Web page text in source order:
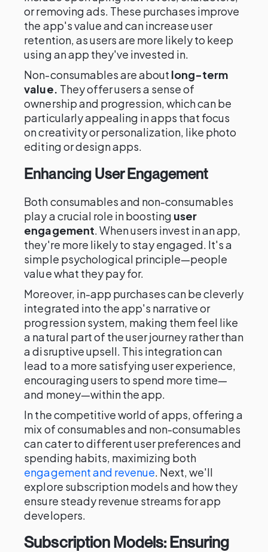
or removing ads. These purchases improve
the app's value and can increase user
retention, as users are more likely to keep
using an app they've invested in.
Non-consumables are about long-term
value. They offer users a sense of
ownership and progression, which can be
particularly appealing in apps that focus
on creativity or personalization, like photo
editing or design apps.
Enhancing User Engagement
Both consumables and non-consumables
play a crucial role in boosting user
engagement. When users invest in an app,
they're more likely to stay engaged. It's a
simple psychological principle—people
value what they pay for.
Moreover, in-app purchases can be cleverly
integrated into the app's narrative or
progression system, making them feel like
a natural part of the user journey rather than
a disruptive upsell. This integration can
lead to a more satisfying user experience,
encouraging users to spend more time—
and money—within the app.
In the competitive world of apps, offering a
mix of consumables and non-consumables
can cater to different user preferences and
spending habits, maximizing both
engagement and revenue. Next, we'll
explore subscription models and how they
ensure steady revenue streams for app
developers.
Subscription Models: Ensuring